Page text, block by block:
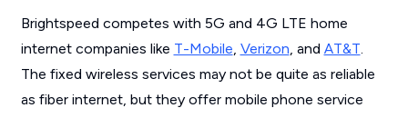
Brightspeed competes with 5G and 4G LTE home
internet companies like T-Mobile, Verizon, and AT&T.
The fixed wireless services may not be quite as reliable
as fiber internet, but they offer mobile phone service